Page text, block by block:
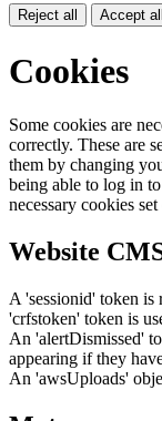
Reject all Accept all
Cookies
Some cookies are
correctly. These are
them by changing
being able to log in
necessary cookies
Website
A 'sessionid' token is
'crfstoken' token is
An 'alertDismissed'
appearing if they
An 'awsUploads'